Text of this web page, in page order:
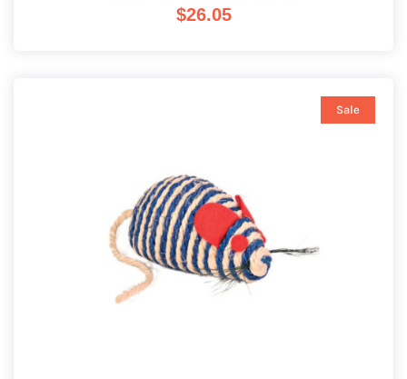
$26.05
Sale